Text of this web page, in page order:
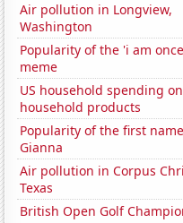
Air pollution in Longview,
Washington
Popularity of the 'i am
meme
US household spending
household products
Popularity of the first name
Gianna
Air pollution in Corpus
Texas
British Open Golf